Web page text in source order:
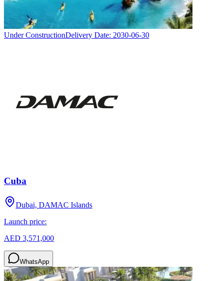
Under ConstructionDelivery Date: 2030-06-30
Cuba
Dubai, DAMAC Islands
Launch price:
AED 3,571,000
WhatsApp